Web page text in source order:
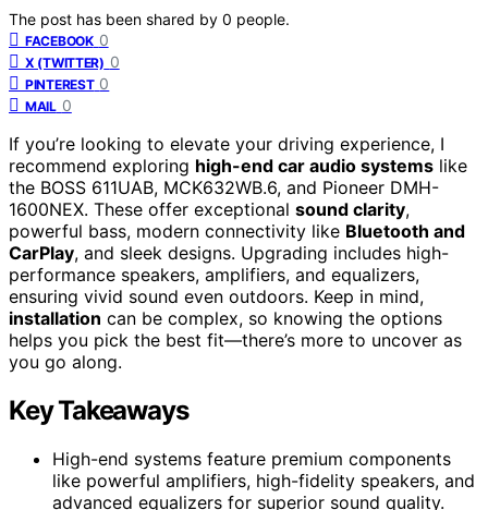
The post has been shared by 0 people.
FACEBOOK 0
X (TWITTER) 0
PINTEREST 0
MAIL 0
If you’re looking to elevate your driving experience, I
recommend exploring high-end car audio systems like
the BOSS 611UAB, MCK632WB.6, and Pioneer DMH-
1600NEX. These offer exceptional sound clarity,
powerful bass, modern connectivity like Bluetooth and
CarPlay, and sleek designs. Upgrading includes high-
performance speakers, amplifiers, and equalizers,
ensuring vivid sound even outdoors. Keep in mind,
installation can be complex, so knowing the options
helps you pick the best fit—there’s more to uncover as
you go along.
Key Takeaways
High-end systems feature premium components
like powerful amplifiers, high-fidelity speakers, and
advanced equalizers for superior sound quality.